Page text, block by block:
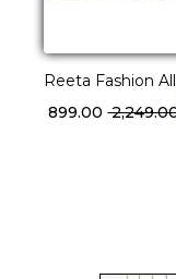
Reeta Fashion
Pattu Silk Zari
₹ 899.00₹